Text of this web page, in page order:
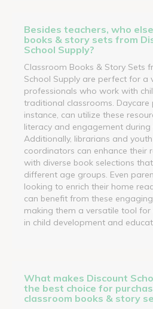
Besides teachers, who
books & story sets from
School Supply?
Classroom Books & Story Sets
School Supply are perfect for a
professionals who work with
traditional classrooms. Daycare
instance, can utilize these
literacy and engagement during
Additionally, librarians and
coordinators can enhance their
with diverse book selections
different age groups. Even
looking to enrich their home
can benefit from these
making them a versatile tool for
in child development and
What makes Discount
the best choice for
classroom books & story